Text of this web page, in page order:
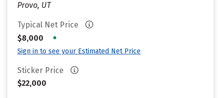
Provo, UT
Typical Net Price
$8,000
•
Sign in to see your Estimated Net Price
Sticker Price
$22,000